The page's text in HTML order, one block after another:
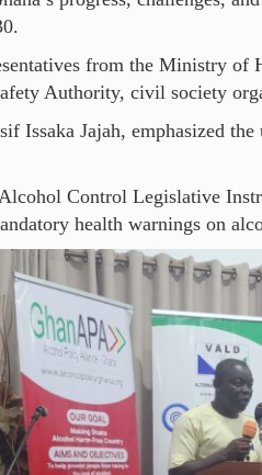
from the Ministry
Authority, civil society
Issaka Jajah, emphasized
Control Legislative
health warnings on